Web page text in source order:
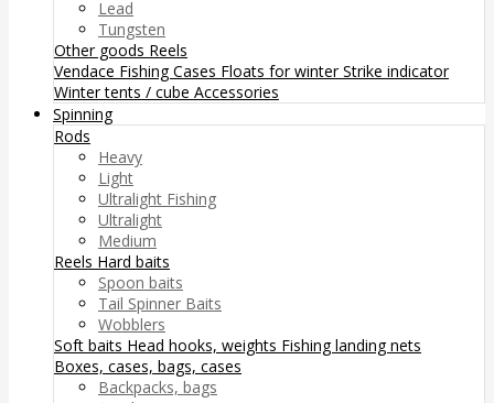
Lead
Tungsten
Other goods Reels
Vendace FishingCases Floats for winterStrike indicator
Winter tents / cube Accessories
Spinning
Rods
Heavy
Light
Ultralight Fishing
Ultralight
Medium
Reels Hard baits
Spoon baits
Tail Spinner Baits
Wobblers
Soft baits Head hooks, weights Fishing landing nets
Boxes, cases, bags, cases
Backpacks, bags